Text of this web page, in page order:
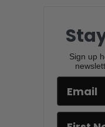
Sign up